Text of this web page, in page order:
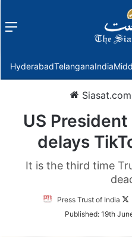
Menu
HyderabadTelanganaIndia
Siasat.com
US
delays
It is the third time
Press Trust of India
Published: 19th